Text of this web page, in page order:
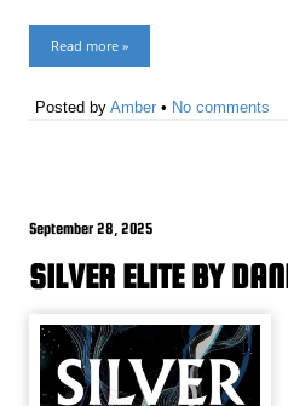
Read more »
Posted byAmber • No comments
September 28, 2025
SILVER ELITE BY